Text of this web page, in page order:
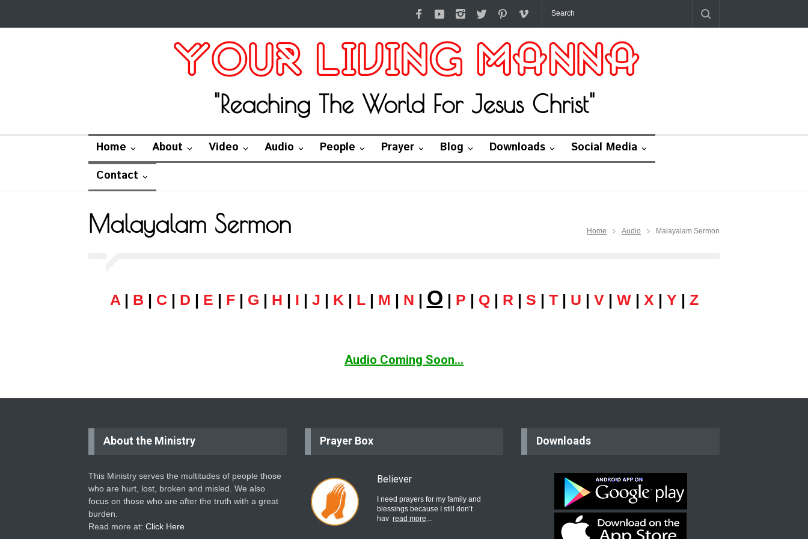
"Reaching The World For Jesus Christ"
Home About Video Audio People Prayer Blog Downloads
Social Media
Contact
Malayalam Sermon Home Audio Malayalam Sermon
A| B | C| D | E | F| G | H | I | J | K | L| M | N | O | P | Q| R | S | T| U | V| W| X | Y | Z
Audio Coming Soon...
About the Ministry
This Ministry serves the multitudes of people those
who are hurt, lost, broken and misled. We also
focus on those who are after the truth with a great
burden.
Read more at: Click Here
Prayer Box
Believer
I need prayers for my family and
blessings because I still don’t
hav read more...
Downloads